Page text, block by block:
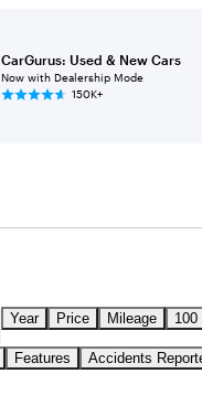
CarGurus: Used & New Cars
Now with Dealership Mode
150K+
Year Price Mileage 100
Features Accidents